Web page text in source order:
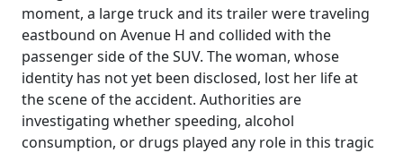
moment, a large truck and its trailer were traveling
eastbound on Avenue H and collided with the
passenger side of the SUV. The woman, whose
identity has not yet been disclosed, lost her life at
the scene of the accident. Authorities are
investigating whether speeding, alcohol
consumption, or drugs played any role in this tragic